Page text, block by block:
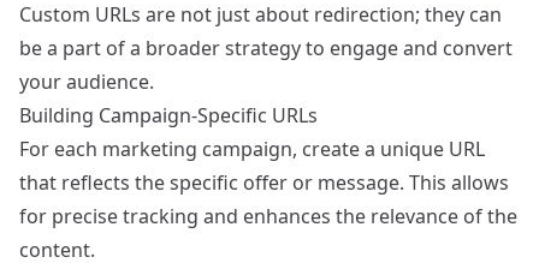
Custom URLs are not just about redirection; they can
be a part of a broader strategy to engage and convert
your audience.
Building Campaign-Specific URLs
For each marketing campaign, create a unique URL
that reflects the specific offer or message. This allows
for precise tracking and enhances the relevance of the
content.